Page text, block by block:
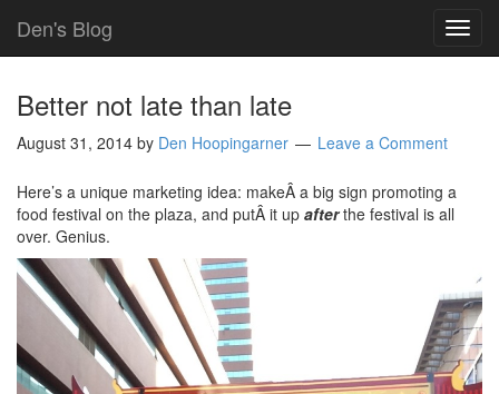
Den's Blog
Better not late than late
August 31, 2014 by Den Hoopingarner Leave a Comment
Here’s a unique marketing idea: makeÂ a big sign promoting a
food festival on the plaza, and putÂ it up afterthe festival is all
over. Genius.